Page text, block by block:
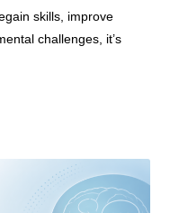
skills, improve
challenges, it’s